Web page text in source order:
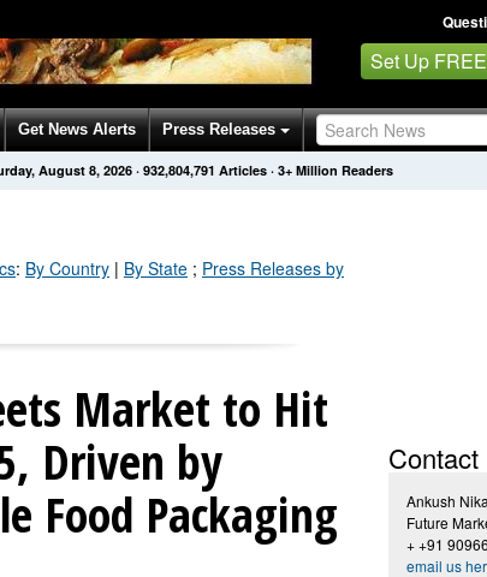
Set Up
Get News Alerts Press Releases
August 8, 2026· 932,804,795 Articles · 3+ Million Readers
: By Country | By State ; Press Releases by
Market to Hit
Driven by
Food Packaging
Contact
Ankush
Future
+ +91
email us